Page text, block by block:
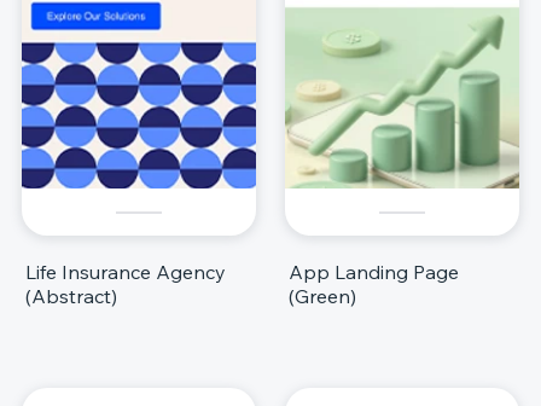
Life Insurance Agency
(Abstract)
App Landing Page
(Green)